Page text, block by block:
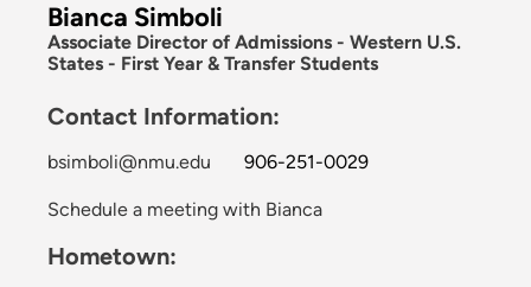
Bianca Simboli
Associate Director of Admissions - Western U.S.
States - First Year & Transfer Students
Contact Information:
bsimboli@nmu.edu 906-251-0029
Schedule a meeting with Bianca
Hometown: